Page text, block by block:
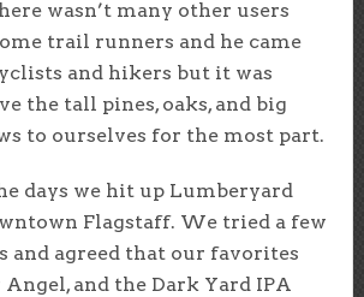
wasn’t many other users
trail runners and he came
and hikers but it was
the tall pines, oaks, and big
to ourselves for the most part.
days we hit up Lumberyard
Flagstaff. We tried a few
and agreed that our favorites
Angel, and the Dark Yard IPA